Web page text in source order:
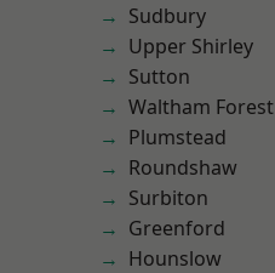
Sudbury
Upper Shirley
Sutton
Waltham Forest
Plumstead
Roundshaw
Surbiton
Greenford
Hounslow